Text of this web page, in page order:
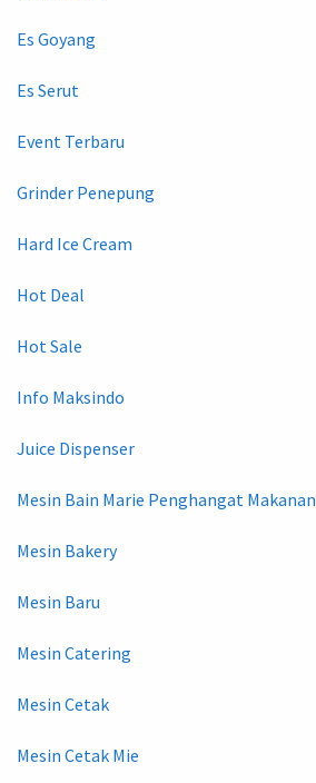
Es Goyang
Es Serut
Event Terbaru
Grinder Penepung
Hard Ice Cream
Hot Deal
Hot Sale
Info Maksindo
Juice Dispenser
Mesin Bain Marie Penghangat Makanan
Mesin Bakery
Mesin Baru
Mesin Catering
Mesin Cetak
Mesin Cetak Mie